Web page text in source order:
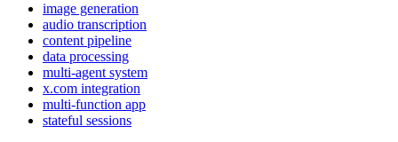
image generation
audio transcription
content pipeline
data processing
multi-agent system
x.com integration
multi-function app
stateful sessions